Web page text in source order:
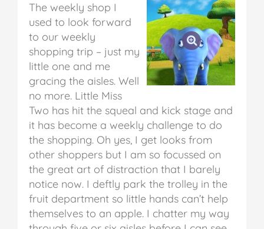
The weekly shop I
used to look forward
to our weekly
shopping trip – just my
little one and me
gracing the aisles. Well
no more. Little Miss
Two has hit the squeal and kick stage and
it has become a weekly challenge to do
the shopping. Oh yes, I get looks from
other shoppers but I am so focussed on
the great art of distraction that I barely
notice now. I deftly park the trolley in the
fruit department so little hands can’t help
themselves to an apple. I chatter my way